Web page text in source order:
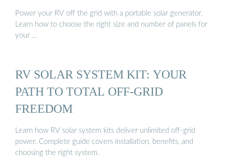
Power your RV off the grid with a portable solar generator.
Learn how to choose the right size and number of panels for
your …
RV SOLAR SYSTEM KIT: YOUR
PATH TO TOTAL OFF-GRID
FREEDOM
Learn how RV solar system kits deliver unlimited off-grid
power. Complete guide covers installation, benefits, and
choosing the right system.